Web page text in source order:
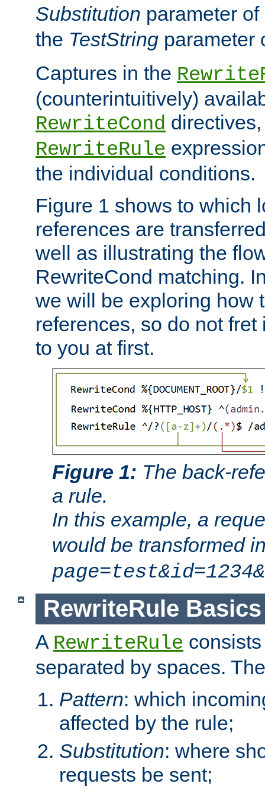
Substitution parameter
the TestString parameter
Captures in the
(counterintuitively)
RewriteCond
RewriteRule
the individual conditions.
Figure 1 shows to which
references are
well as illustrating the
RewriteCond matching.
we will be exploring how
references, so do not
to you at first.
Figure 1: The back-
a rule.
In this example, a
would be transformed
RewriteRule Basics
A RewriteRule
separated by spaces.
Pattern: which
affected by the rule;
Substitution: where
requests be sent;